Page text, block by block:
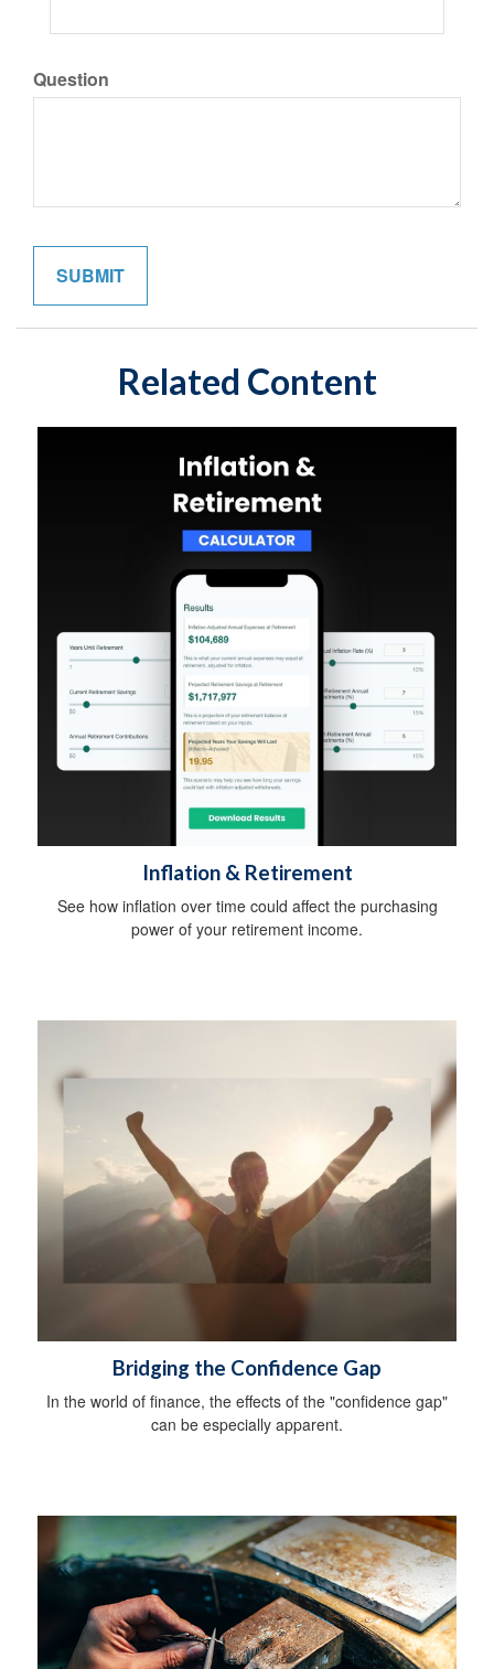
Question
Related Content
Inflation & Retirement
See how inflation over time could affect the purchasing
power of your retirement income.
Bridging the Confidence Gap
In the world of finance, the effects of the "confidence gap"
can be especially apparent.